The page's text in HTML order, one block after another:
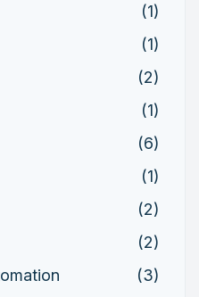
(1)
(1)
(2)
(1)
(6)
(1)
(2)
(2)
(3)